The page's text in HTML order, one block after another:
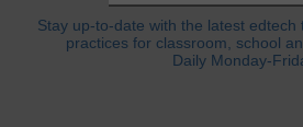
Stay up-to-date with the latest edtech
practices for classroom, school
Daily Monday-